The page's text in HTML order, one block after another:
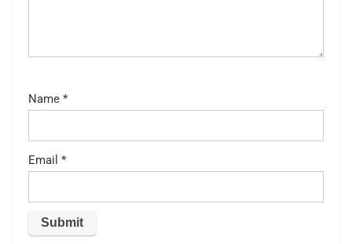
Name *
Email *